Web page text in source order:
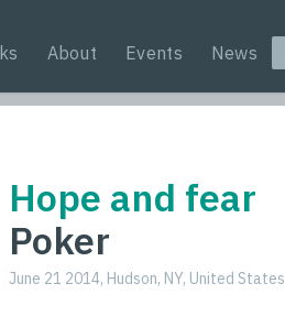
About Events News
Hope and fear
Poker
June 21 2014, Hudson, NY, United States